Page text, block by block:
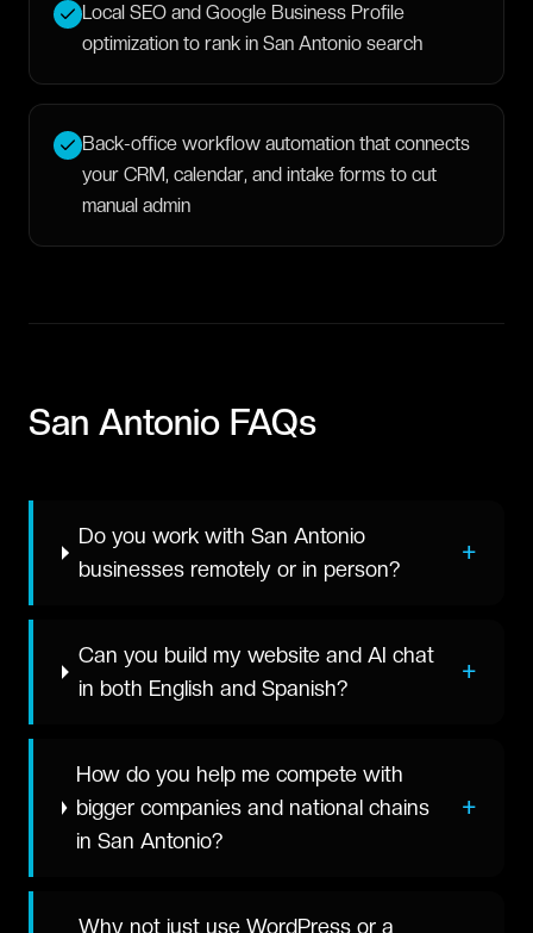
Local SEO and Google Business Profile
optimization to rank in San Antonio search
Back-office workflow automation that connects
your CRM, calendar, and intake forms to cut
manual admin
San Antonio FAQs
Do you work with San Antonio
businesses remotely or in person?
+
Can you build my website and AI chat
in both English and Spanish?
+
How do you help me compete with
bigger companies and national chains
in San Antonio?
+
Why not just use WordPress or a